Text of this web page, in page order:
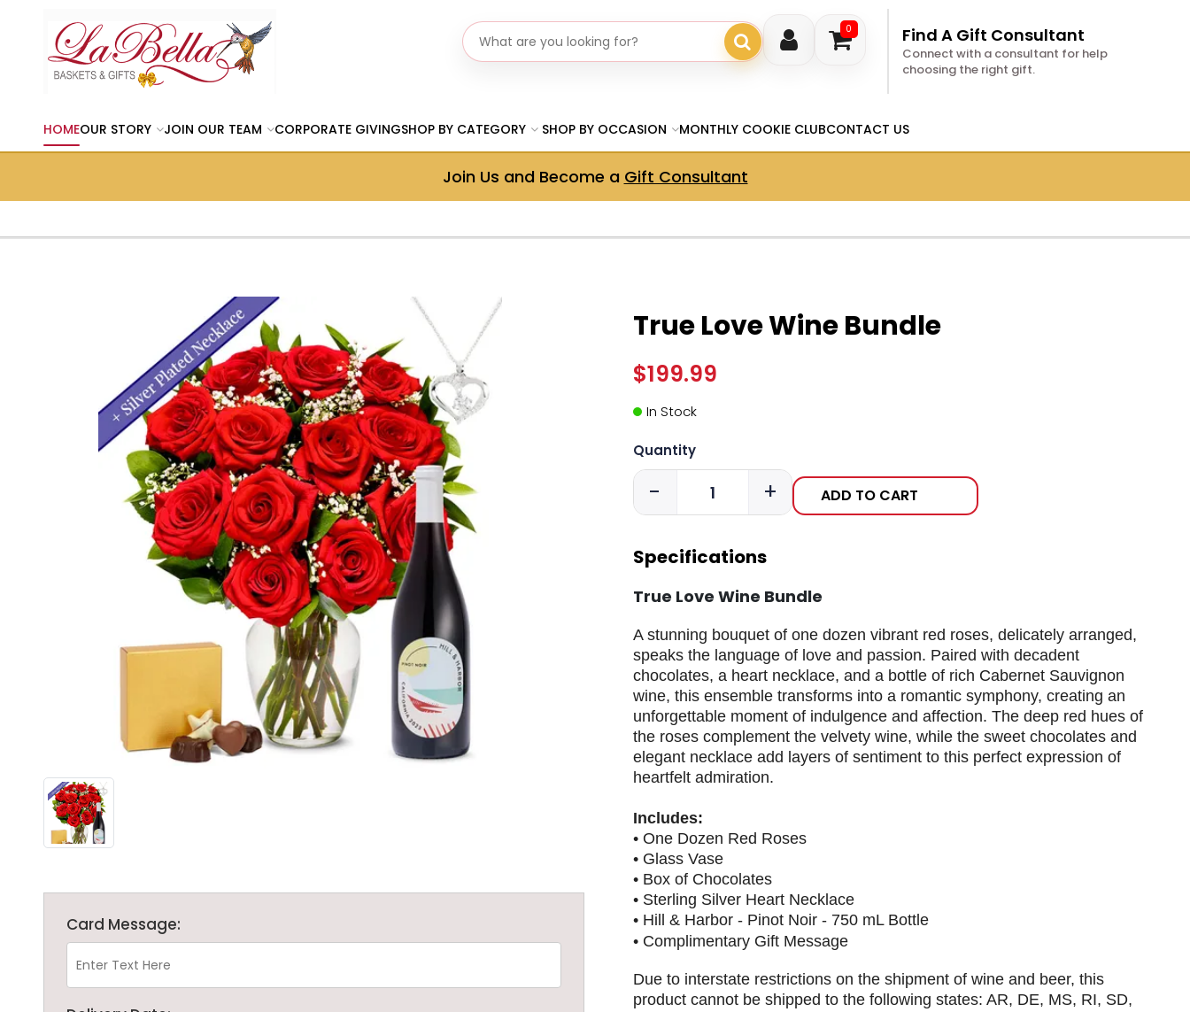
0
Search gifts Find A Gift Consultant
Connect with a consultant for help
choosing the right gift.
HOMEOUR STORY JOIN OUR TEAM CORPORATE GIVINGSHOP BY CATEGORY SHOP BY OCCASION MONTHLY COOKIE CLUBCONTACT US
Join Us and Become a Gift Consultant
Card Message:
True Love Wine Bundle
$199.99
In Stock
Quantity
- + ADD TO CART
Specifications
True Love Wine Bundle
A stunning bouquet of one dozen vibrant red roses, delicately arranged,
speaks the language of love and passion. Paired with decadent
chocolates, a heart necklace, and a bottle of rich Cabernet Sauvignon
wine, this ensemble transforms into a romantic symphony, creating an
unforgettable moment of indulgence and affection. The deep red hues of
the roses complement the velvety wine, while the sweet chocolates and
elegant necklace add layers of sentiment to this perfect expression of
heartfelt admiration.
Includes:
• One Dozen Red Roses
• Glass Vase
• Box of Chocolates
• Sterling Silver Heart Necklace
• Hill & Harbor - Pinot Noir - 750 mL Bottle
• Complimentary Gift Message
Due to interstate restrictions on the shipment of wine and beer, this
product cannot be shipped to the following states: AR, DE, MS, RI, SD,